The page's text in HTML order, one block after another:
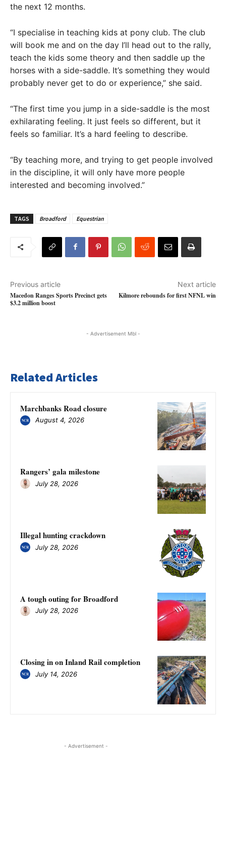
the next 12 months.
“I specialise in teaching kids at pony club. The club
will book me and on the day I’ll head out to the rally,
teach the kids some theory and then saddle up the
horses with a side-saddle. It’s something they would
probably never get to do or experience,” she said.
“The first time you jump in a side-saddle is the most
exhilarating feeling. It just feels so different, but it
feels so familiar. It’s a hard feeling to describe.
“By teaching more, and trying to get people involved
in the discipline, it will only have more people
interested and becoming involved.”
TAGS Broadford Equestrian
Previous article
Macedon Ranges Sports Precinct gets
$3.2 million boost
Next article
Kilmore rebounds for first NFNL win
- Advertisement Mbl -
Related Articles
Marchbanks Road closure
August 4, 2026
Rangers’ gala milestone
July 28, 2026
Illegal hunting crackdown
July 28, 2026
A tough outing for Broadford
July 28, 2026
Closing in on Inland Rail completion
July 14, 2026
- Advertisement -